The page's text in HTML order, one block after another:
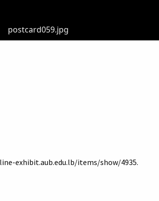
postcard059.jpg
exhibit.aub.edu.lb/items/show/4935.